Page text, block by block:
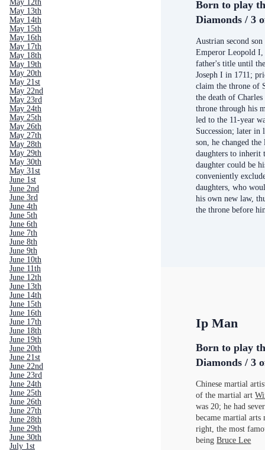
May 12th
May 13th
May 14th
May 15th
May 16th
May 17th
May 18th
May 19th
May 20th
May 21st
May 22nd
May 23rd
May 24th
May 25th
May 26th
May 27th
May 28th
May 29th
May 30th
May 31st
June 1st
June 2nd
June 3rd
June 4th
June 5th
June 6th
June 7th
June 8th
June 9th
June 10th
June 11th
June 12th
June 13th
June 14th
June 15th
June 16th
June 17th
June 18th
June 19th
June 20th
June 21st
June 22nd
June 23rd
June 24th
June 25th
June 26th
June 27th
June 28th
June 29th
June 30th
July 1st
Born to play
Diamonds / 3
Austrian second
Emperor Leopold
father's title until
Joseph I in 1711;
claim the throne of
the death of
throne through his
led to the 11-year
Succession; later
son, he changed
daughters to inherit
daughter could be
conveniently
daughters, who
his own new law,
the throne before
Ip Man
Born to play
Diamonds / 3
Chinese martial
of the martial art
was 20; he had
became martial arts
right, the most
beingBruce Lee